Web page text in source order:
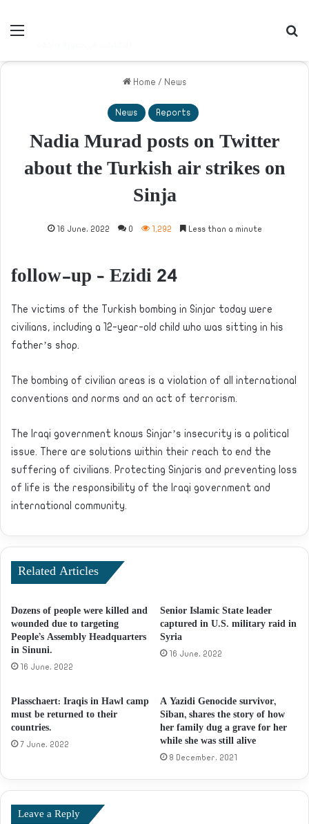
Home / News
News Reports
Nadia Murad posts on Twitter
about the Turkish air strikes on
Sinja
16 June، 2022 0 1,292 Less than a minute
follow-up – Ezidi 24
The victims of the Turkish bombing in Sinjar today were
civilians, including a 12-year-old child who was sitting in his
father’s shop.
The bombing of civilian areas is a violation of all international
conventions and norms and an act of terrorism.
The Iraqi government knows Sinjar’s insecurity is a political
issue. There are solutions within their reach to end the
suffering of civilians. Protecting Sinjaris and preventing loss
of life is the responsibility of the Iraqi government and
international community.
Related Articles
Dozens of people were killed and
wounded due to targeting
People’s Assembly Headquarters
in Sinuni.
16 June، 2022
Senior Islamic State leader
captured in U.S. military raid in
Syria
16 June، 2022
Plasschaert: Iraqis in Hawl camp
must be returned to their
countries.
7 June، 2022
A Yazidi Genocide survivor,
Siban, shares the story of how
her family dug a grave for her
while she was still alive
8 December، 2021
Leave a Reply